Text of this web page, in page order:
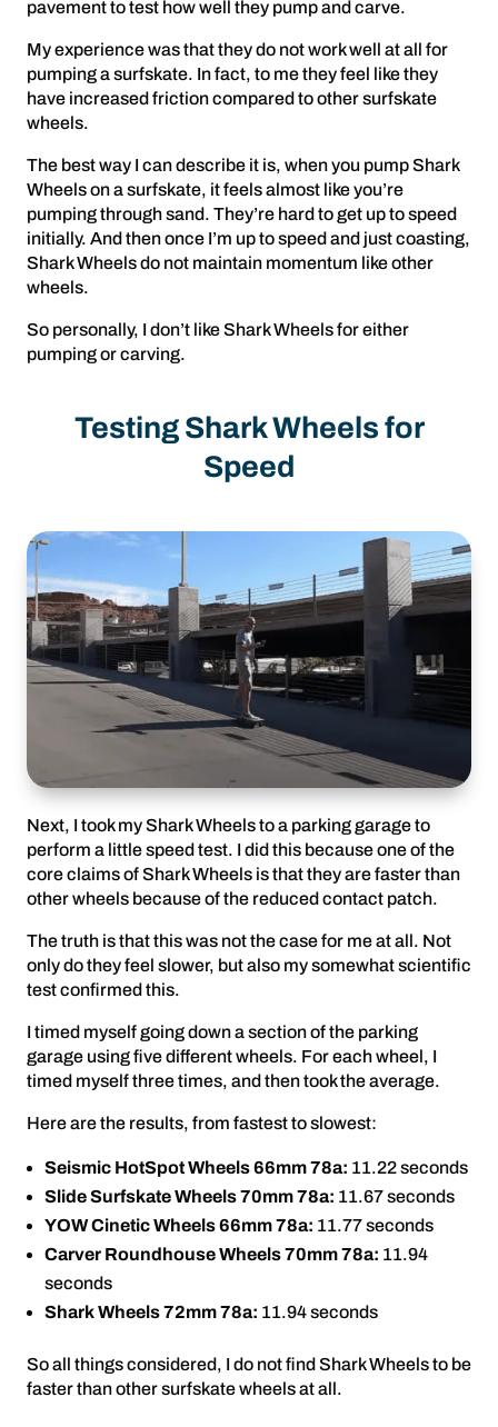
pavement to test how well they pump and carve.
My experience was that they do not work well at all for
pumping a surfskate. In fact, to me they feel like they
have increased friction compared to other surfskate
wheels.
The best way I can describe it is, when you pump Shark
Wheels on a surfskate, it feels almost like you’re
pumping through sand. They’re hard to get up to speed
initially. And then once I’m up to speed and just coasting,
Shark Wheels do not maintain momentum like other
wheels.
So personally, I don’t like Shark Wheels for either
pumping or carving.
Testing Shark Wheels for
Speed
Next, I took my Shark Wheels to a parking garage to
perform a little speed test. I did this because one of the
core claims of Shark Wheels is that they are faster than
other wheels because of the reduced contact patch.
The truth is that this was not the case for me at all. Not
only do they feel slower, but also my somewhat scientific
test confirmed this.
I timed myself going down a section of the parking
garage using five different wheels. For each wheel, I
timed myself three times, and then took the average.
Here are the results, from fastest to slowest:
Seismic HotSpot Wheels 66mm 78a: 11.22 seconds
Slide Surfskate Wheels 70mm 78a: 11.67 seconds
YOW Cinetic Wheels 66mm 78a: 11.77 seconds
Carver Roundhouse Wheels 70mm 78a: 11.94
seconds
Shark Wheels 72mm 78a: 11.94 seconds
So all things considered, I do not find Shark Wheels to be
faster than other surfskate wheels at all.